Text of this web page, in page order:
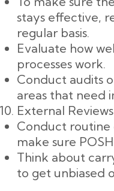
stays effective,
regular basis.
Evaluate how
processes work.
Conduct audits
areas that need
External
Conduct routine
make sure
Think about
to get unbiased